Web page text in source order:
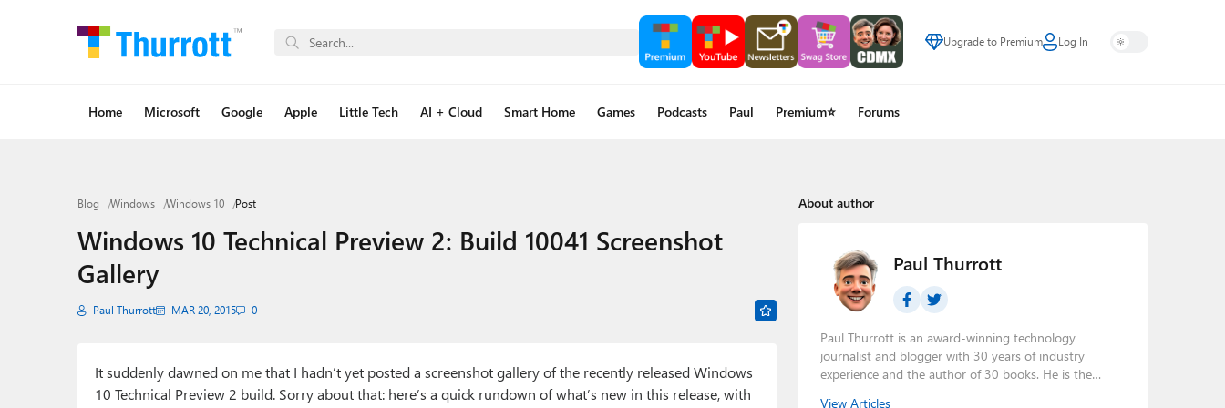
Upgrade to Premium Log In
Home Microsoft Google Apple Little Tech AI + Cloud Smart Home Games Podcasts Paul Premium⭐ Forums
Blog Windows Windows 10 Post
Windows 10 Technical Preview 2: Build 10041 Screenshot
Gallery
Paul Thurrott MAR 20, 2015 0
It suddenly dawned on me that I hadn’t yet posted a screenshot gallery of the recently released Windows
10 Technical Preview 2 build. Sorry about that: here’s a quick rundown of what’s new in this release, with
About author
Paul Thurrott
Paul Thurrott is an award-winning technology
journalist and blogger with 30 years of industry
experience and the author of 30 books. He is the
View Articles